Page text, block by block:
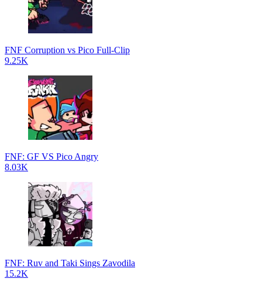
FNF Corruption vs Pico Full-Clip
9.25K
FNF: GF VS Pico Angry
8.03K
FNF: Ruv and Taki Sings Zavodila
15.2K